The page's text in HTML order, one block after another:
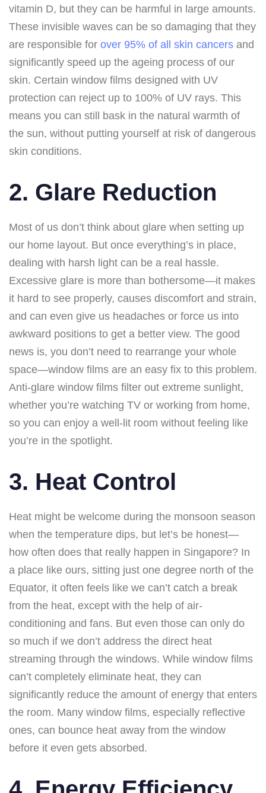
vitamin D, but they can be harmful in large amounts.
These invisible waves can be so damaging that they
are responsible for over 95% of all skin cancers and
significantly speed up the ageing process of our
skin. Certain window films designed with UV
protection can reject up to 100% of UV rays. This
means you can still bask in the natural warmth of
the sun, without putting yourself at risk of dangerous
skin conditions.
2. Glare Reduction
Most of us don’t think about glare when setting up
our home layout. But once everything’s in place,
dealing with harsh light can be a real hassle.
Excessive glare is more than bothersome—it makes
it hard to see properly, causes discomfort and strain,
and can even give us headaches or force us into
awkward positions to get a better view. The good
news is, you don’t need to rearrange your whole
space—window films are an easy fix to this problem.
Anti-glare window films filter out extreme sunlight,
whether you’re watching TV or working from home,
so you can enjoy a well-lit room without feeling like
you’re in the spotlight.
3. Heat Control
Heat might be welcome during the monsoon season
when the temperature dips, but let’s be honest—
how often does that really happen in Singapore? In
a place like ours, sitting just one degree north of the
Equator, it often feels like we can’t catch a break
from the heat, except with the help of air-
conditioning and fans. But even those can only do
so much if we don’t address the direct heat
streaming through the windows. While window films
can’t completely eliminate heat, they can
significantly reduce the amount of energy that enters
the room. Many window films, especially reflective
ones, can bounce heat away from the window
before it even gets absorbed.